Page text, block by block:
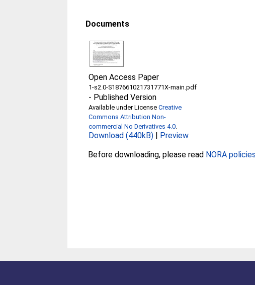
Documents
Open Access Paper
1-s2.0-S187661021731771X-main.pdf
- Published Version
Available under LicenseCreative
Commons Attribution Non-
commercial No Derivatives 4.0.
Download (440kB) | Preview
Before downloading, please read NORA